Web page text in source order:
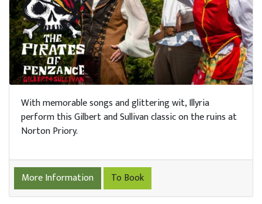
With memorable songs and glittering wit, Illyria
perform this Gilbert and Sullivan classic on the ruins at
Norton Priory.
More Information To Book